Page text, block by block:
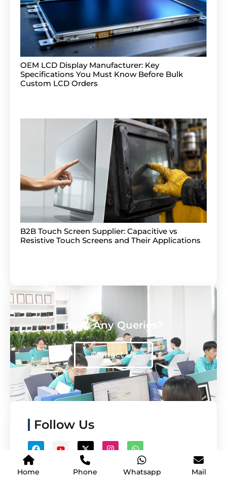
OEM LCD Display Manufacturer: Key
Specifications You Must Know Before Bulk
Custom LCD Orders
B2B Touch Screen Supplier: Capacitive vs
Resistive Touch Screens and Their Applications
Have Any Queries?
Contact Us
Follow Us
Home Phone Whatsapp Mail